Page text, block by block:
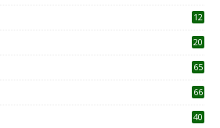
12
20
65
66
40